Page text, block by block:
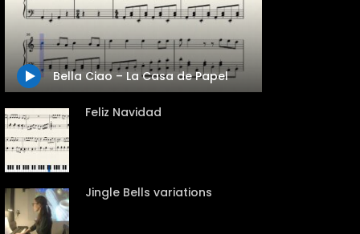
Bella Ciao – La Casa de Papel
Feliz Navidad
Jingle Bells variations